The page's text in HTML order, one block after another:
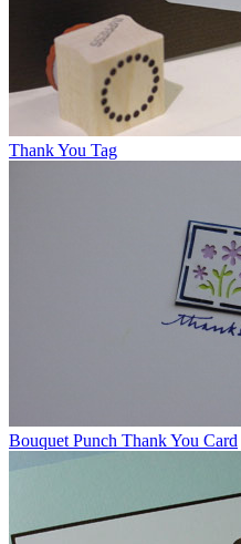
Thank You Tag
Bouquet Punch Thank You Card